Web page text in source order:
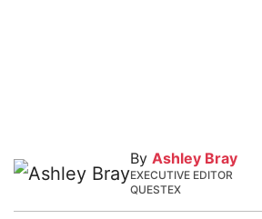
By Ashley Bray
EXECUTIVE EDITOR
QUESTEX